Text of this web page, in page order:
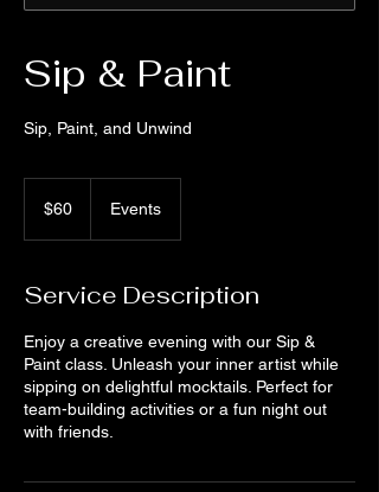
Sip & Paint
Sip, Paint, and Unwind
dollars$60 Events
Service Description
Enjoy a creative evening with our Sip &
Paint class. Unleash your inner artist while
sipping on delightful mocktails. Perfect for
team-building activities or a fun night out
with friends.